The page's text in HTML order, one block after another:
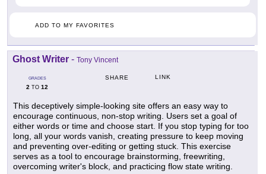
ADD TO MY FAVORITES
Ghost Writer - Tony Vincent
GRADES
2 TO 12
SHARE LINK
This deceptively simple-looking site offers an easy way to
encourage continuous, non-stop writing. Users set a goal of
either words or time and choose start. If you stop typing for too
long, all your words vanish, creating pressure to keep moving
and preventing over-editing or getting stuck. This exercise
serves as a tool to encourage brainstorming, freewriting,
overcoming writer's block, and practicing flow state writing.